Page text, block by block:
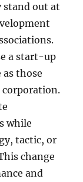
stand out at
a start-up
those
corporation.
while
tactic, or
change
and